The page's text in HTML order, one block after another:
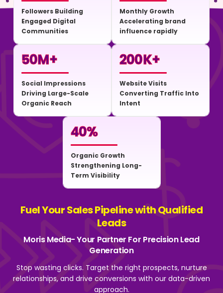
Followers Building
Engaged Digital
Communities
Monthly Growth
Accelerating brand
influence rapidly
50M+
Social Impressions
Driving Large-Scale
Organic Reach
200K+
Website Visits
Converting Traffic Into
Intent
40%
Organic Growth
Strengthening Long-
Term Visibility
Fuel Your Sales Pipeline with Qualified
Leads
Moris Media- Your Partner For Precision Lead
Generation
Stop wasting clicks. Target the right prospects, nurture
relationships, and drive conversions with our data-driven
approach.